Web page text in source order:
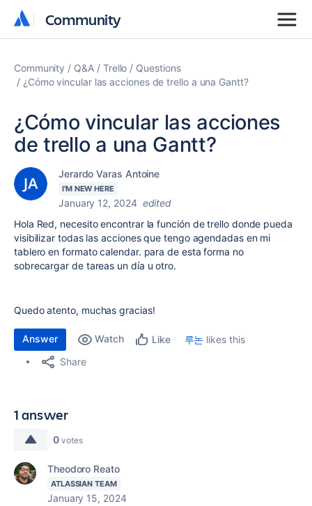
Community
Community
Community Q&A Trello
Questions
¿Cómo vincular las acciones de trello a una Gantt?
¿Cómo vincular las acciones
de trello a una Gantt?
Jerardo Varas Antoine
I'M NEW HERE
January 12, 2024 edited
Hola Red, necesito encontrar la función de trello donde pueda
visibilizar todas las acciones que tengo agendadas en mi
tablero en formato calendar. para de esta forma no
sobrecargar de tareas un día u otro.
Quedo atento, muchas gracias!
Answer Watch Like 루논 likes this
Share
1 answer
0 votes
Theodoro Reato
ATLASSIAN TEAM
January 15, 2024